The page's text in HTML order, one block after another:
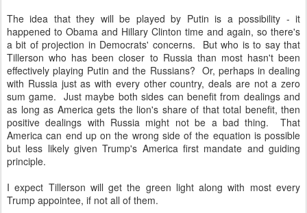
The idea that they will be played by Putin is a possibility - it
happened to Obama and Hillary Clinton time and again, so there's
a bit of projection in Democrats' concerns. But who is to say that
Tillerson who has been closer to Russia than most hasn't been
effectively playing Putin and the Russians? Or, perhaps in dealing
with Russia just as with every other country, deals are not a zero
sum game. Just maybe both sides can benefit from dealings and
as long as America gets the lion's share of that total benefit, then
positive dealings with Russia might not be a bad thing. That
America can end up on the wrong side of the equation is possible
but less likely given Trump's America first mandate and guiding
principle.
I expect Tillerson will get the green light along with most every
Trump appointee, if not all of them.